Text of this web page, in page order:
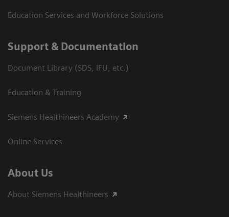
Education Services and Workforce Solutions
Support & Documentation
Document Library (SDS, IFU, etc.)
Education & Training
Siemens Healthineers Academy
Online Services
About Us
About Siemens Healthineers